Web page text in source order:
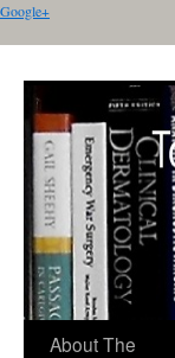
Google+
About The